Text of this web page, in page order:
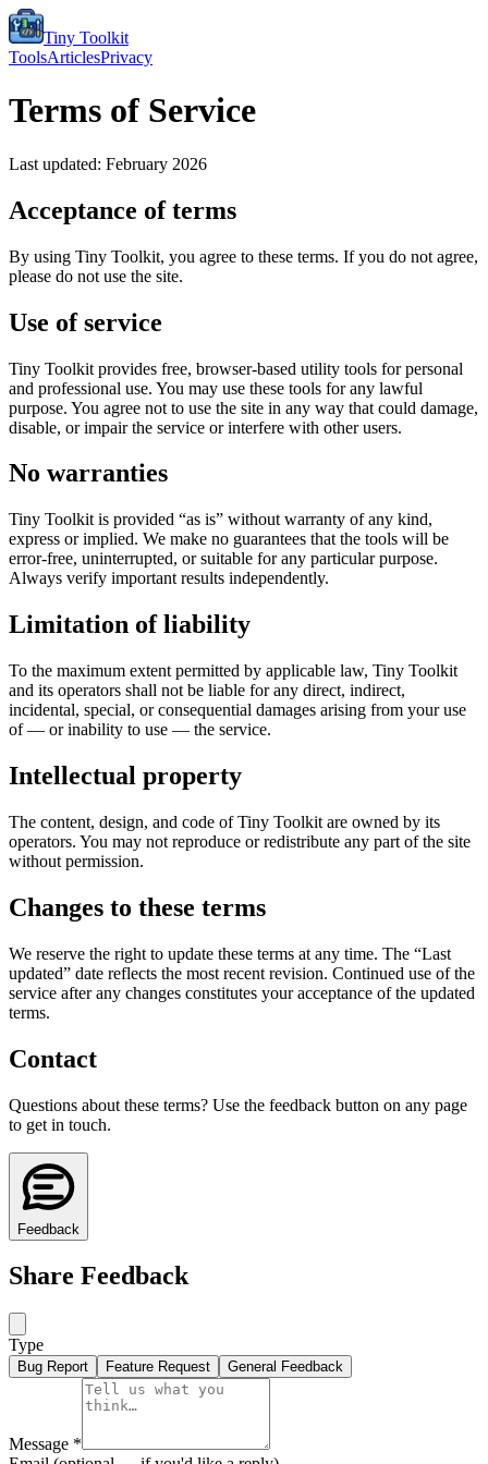
Tiny Toolkit
ToolsArticlesPrivacy
Terms of Service
Last updated: February 2026
Acceptance of terms
By using Tiny Toolkit, you agree to these terms. If you do not agree,
please do not use the site.
Use of service
Tiny Toolkit provides free, browser-based utility tools for personal
and professional use. You may use these tools for any lawful
purpose. You agree not to use the site in any way that could damage,
disable, or impair the service or interfere with other users.
No warranties
Tiny Toolkit is provided “as is” without warranty of any kind,
express or implied. We make no guarantees that the tools will be
error-free, uninterrupted, or suitable for any particular purpose.
Always verify important results independently.
Limitation of liability
To the maximum extent permitted by applicable law, Tiny Toolkit
and its operators shall not be liable for any direct, indirect,
incidental, special, or consequential damages arising from your use
of — or inability to use — the service.
Intellectual property
The content, design, and code of Tiny Toolkit are owned by its
operators. You may not reproduce or redistribute any part of the site
without permission.
Changes to these terms
We reserve the right to update these terms at any time. The “Last
updated” date reflects the most recent revision. Continued use of the
service after any changes constitutes your acceptance of the updated
terms.
Contact
Questions about these terms? Use the feedback button on any page
to get in touch.
Feedback
Share Feedback
Type
Bug Report Feature Request General Feedback
Message *